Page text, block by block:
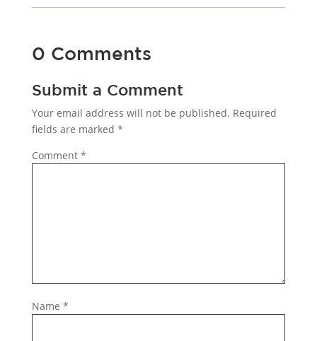
0 Comments
Submit a Comment
Your email address will not be published. Required
fields are marked *
Comment *
Name *